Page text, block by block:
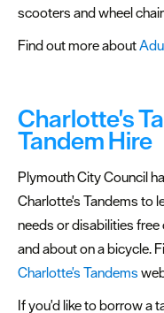
scooters and wheel
Find out more about
Charlotte's
Tandem Hire
Plymouth City Council
Charlotte's Tandems to
needs or disabilities
and about on a bicycle.
Charlotte's Tandems
If you'd like to borrow a